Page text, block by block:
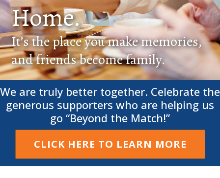
Home.
It’s the place you make memories,
and friends become family.
We are truly better together. Celebrate the
generous supporters who are helping us
go “Beyond the Match!”
CLICK HERE TO LEARN MORE